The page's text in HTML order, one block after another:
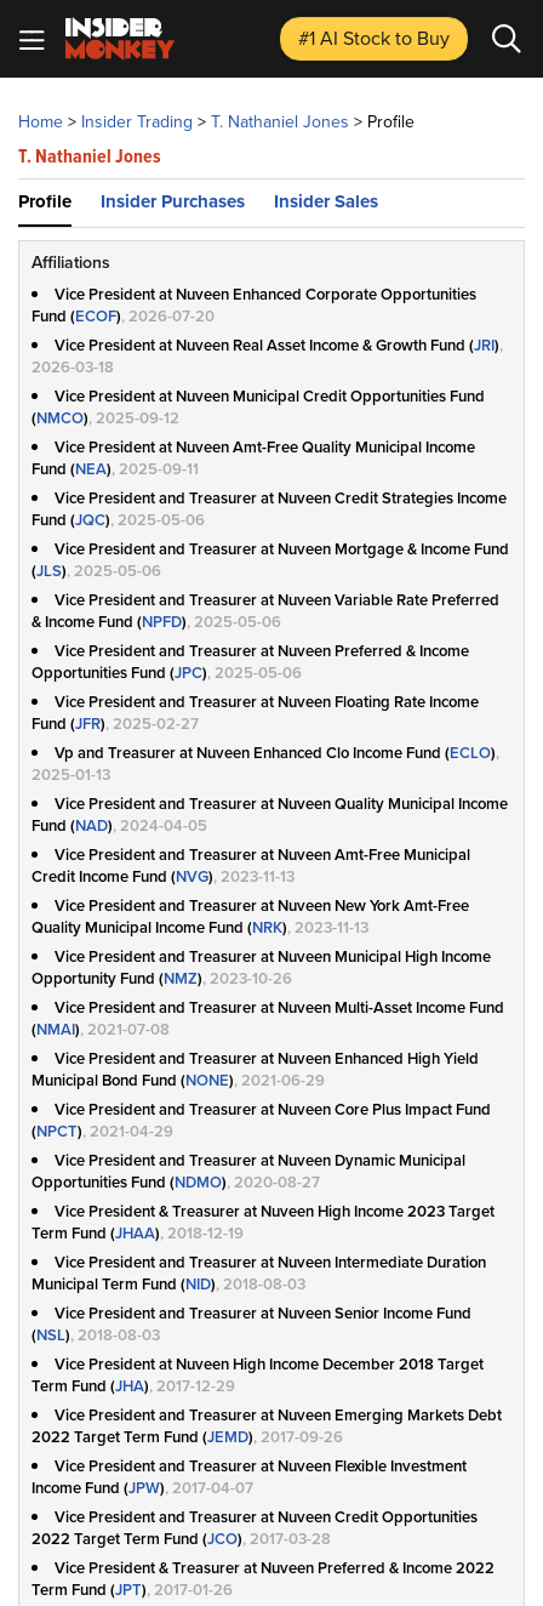
#1 AI Stockto Buy
Home > Insider Trading > T. Nathaniel Jones > Profile
T. Nathaniel Jones
Profile Insider Purchases Insider Sales
Affiliations
Vice President at Nuveen Enhanced Corporate Opportunities
Fund (ECOF), 2026-07-20
Vice President at Nuveen Real Asset Income & Growth Fund (JRI),
2026-03-18
Vice President at Nuveen Municipal Credit Opportunities Fund
(NMCO), 2025-09-12
Vice President at Nuveen Amt-Free Quality Municipal Income
Fund (NEA), 2025-09-11
Vice President and Treasurer at Nuveen Credit Strategies Income
Fund (JQC), 2025-05-06
Vice President and Treasurer at Nuveen Mortgage & Income Fund
(JLS), 2025-05-06
Vice President and Treasurer at Nuveen Variable Rate Preferred
& Income Fund (NPFD), 2025-05-06
Vice President and Treasurer at Nuveen Preferred & Income
Opportunities Fund (JPC), 2025-05-06
Vice President and Treasurer at Nuveen Floating Rate Income
Fund (JFR), 2025-02-27
Vp and Treasurer at Nuveen Enhanced Clo Income Fund (ECLO),
2025-01-13
Vice President and Treasurer at Nuveen Quality Municipal Income
Fund (NAD), 2024-04-05
Vice President and Treasurer at Nuveen Amt-Free Municipal
Credit Income Fund (NVG), 2023-11-13
Vice President and Treasurer at Nuveen New York Amt-Free
Quality Municipal Income Fund (NRK), 2023-11-13
Vice President and Treasurer at Nuveen Municipal High Income
Opportunity Fund (NMZ), 2023-10-26
Vice President and Treasurer at Nuveen Multi-Asset Income Fund
(NMAI), 2021-07-08
Vice President and Treasurer at Nuveen Enhanced High Yield
Municipal Bond Fund (NONE), 2021-06-29
Vice President and Treasurer at Nuveen Core Plus Impact Fund
(NPCT), 2021-04-29
Vice President and Treasurer at Nuveen Dynamic Municipal
Opportunities Fund (NDMO), 2020-08-27
Vice President & Treasurer at Nuveen High Income 2023 Target
Term Fund (JHAA), 2018-12-19
Vice President and Treasurer at Nuveen Intermediate Duration
Municipal Term Fund (NID), 2018-08-03
Vice President and Treasurer at Nuveen Senior Income Fund
(NSL), 2018-08-03
Vice President at Nuveen High Income December 2018 Target
Term Fund (JHA), 2017-12-29
Vice President and Treasurer at Nuveen Emerging Markets Debt
2022 Target Term Fund (JEMD), 2017-09-26
Vice President and Treasurer at Nuveen Flexible Investment
Income Fund (JPW), 2017-04-07
Vice President and Treasurer at Nuveen Credit Opportunities
2022 Target Term Fund (JCO), 2017-03-28
Vice President & Treasurer at Nuveen Preferred & Income 2022
Term Fund (JPT), 2017-01-26